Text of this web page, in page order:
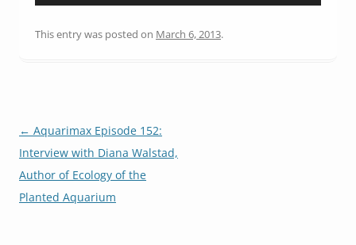
This entry was posted on March 6, 2013.
Post
navigation
← Aquarimax Episode 152:
Interview with Diana Walstad,
Author of Ecology of the
Planted Aquarium